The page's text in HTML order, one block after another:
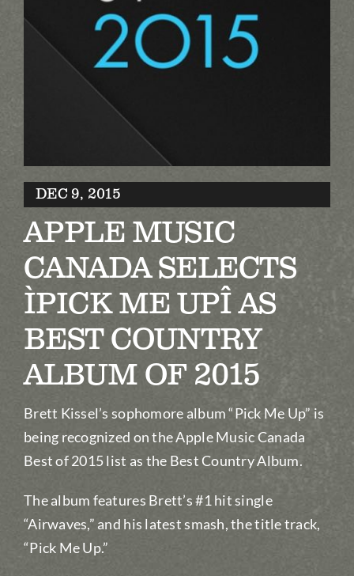
Contact
Partners
DEC 9, 2015
APPLE MUSIC
CANADA SELECTS
ÌPICK ME UPÎ AS
BEST COUNTRY
ALBUM OF 2015
Brett Kissel’s sophomore album “Pick Me Up” is
being recognized on the Apple Music Canada
Best of 2015 list as the Best Country Album.
The album features Brett’s #1 hit single
“Airwaves,” and his latest smash, the title track,
“Pick Me Up.”